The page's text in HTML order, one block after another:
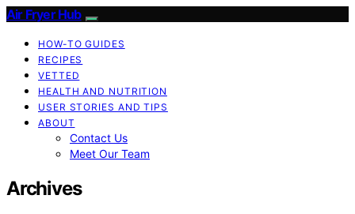
Air Fryer Hub
HOW-TO GUIDES
RECIPES
VETTED
HEALTH AND NUTRITION
USER STORIES AND TIPS
ABOUT
Contact Us
Meet Our Team
Archives